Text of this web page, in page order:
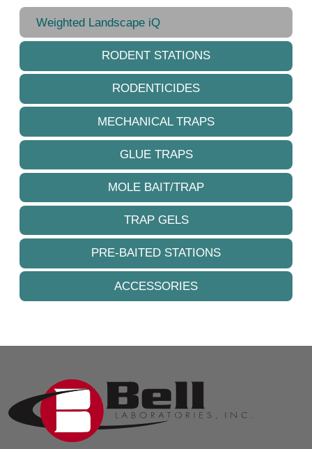
Weighted Landscape iQ
RODENT STATIONS
RODENTICIDES
MECHANICAL TRAPS
GLUE TRAPS
MOLE BAIT/TRAP
TRAP GELS
PRE-BAITED STATIONS
ACCESSORIES